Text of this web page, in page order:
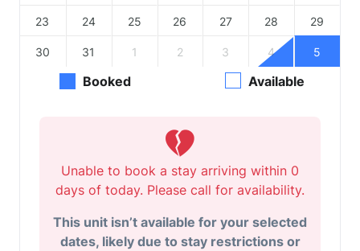
23 24 25 26 27 28 29
30 31 1 2 3 4 5
Booked Available
Unable to book a stay arriving within 0
days of today. Please call for availability.
This unit isn’t available for your selected
dates, likely due to stay restrictions or